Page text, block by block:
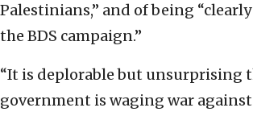
Palestinians,” and of being “clearly
the BDS campaign.”
“It is deplorable but unsurprising
government is waging war against